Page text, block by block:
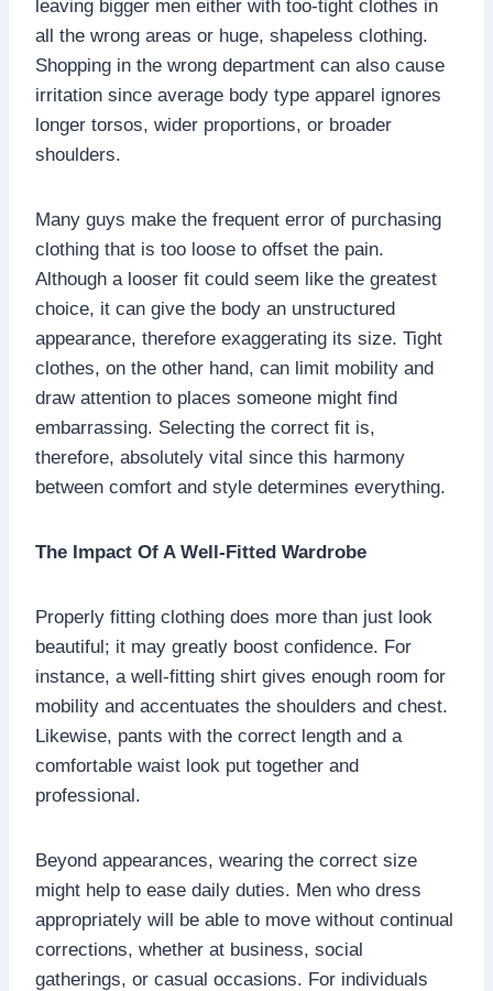
leaving bigger men either with too-tight clothes in
all the wrong areas or huge, shapeless clothing.
Shopping in the wrong department can also cause
irritation since average body type apparel ignores
longer torsos, wider proportions, or broader
shoulders.
Many guys make the frequent error of purchasing
clothing that is too loose to offset the pain.
Although a looser fit could seem like the greatest
choice, it can give the body an unstructured
appearance, therefore exaggerating its size. Tight
clothes, on the other hand, can limit mobility and
draw attention to places someone might find
embarrassing. Selecting the correct fit is,
therefore, absolutely vital since this harmony
between comfort and style determines everything.
The Impact Of A Well-Fitted Wardrobe
Properly fitting clothing does more than just look
beautiful; it may greatly boost confidence. For
instance, a well-fitting shirt gives enough room for
mobility and accentuates the shoulders and chest.
Likewise, pants with the correct length and a
comfortable waist look put together and
professional.
Beyond appearances, wearing the correct size
might help to ease daily duties. Men who dress
appropriately will be able to move without continual
corrections, whether at business, social
gatherings, or casual occasions. For individuals